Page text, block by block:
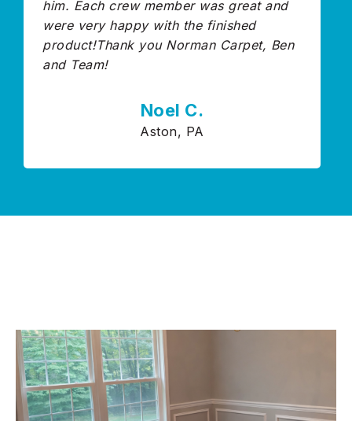
him. Each crew member was great and
were very happy with the finished
product!Thank you Norman Carpet, Ben
and Team!
Noel C.
Aston, PA